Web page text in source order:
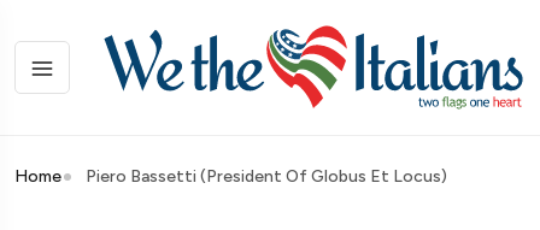
Home Piero Bassetti (President Of Globus Et Locus)